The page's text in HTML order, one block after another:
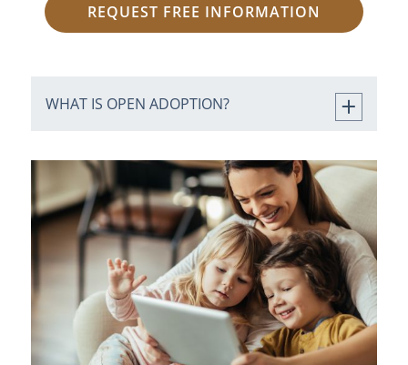
REQUEST FREE INFORMATION
WHAT IS OPEN ADOPTION?